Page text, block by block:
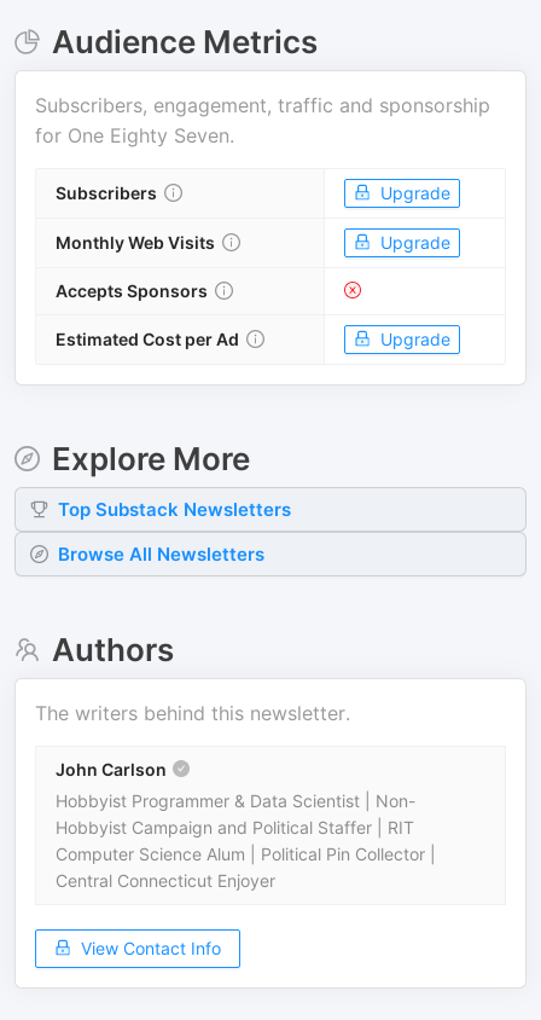
Audience Metrics
Subscribers, engagement, traffic and sponsorship
for One Eighty Seven.
Subscribers Upgrade
Monthly Web Visits Upgrade
Accepts Sponsors
Estimated Cost per Ad Upgrade
Explore More
Top Substack Newsletters
Browse All Newsletters
Authors
The writers behind this newsletter.
John Carlson
Hobbyist Programmer & Data Scientist | Non-
Hobbyist Campaign and Political Staffer | RIT
Computer Science Alum | Political Pin Collector |
Central Connecticut Enjoyer
View Contact Info